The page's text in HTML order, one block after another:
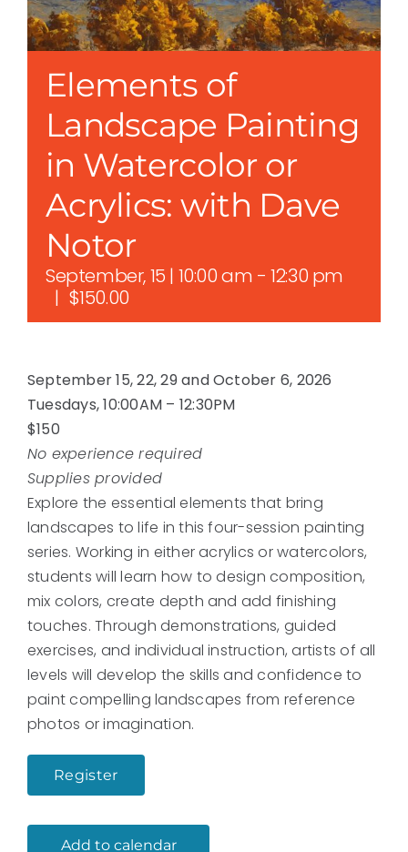
Elements of
Landscape Painting
in Watercolor or
Acrylics: with Dave
Notor
September, 15 | 10:00 am -12:30 pm
| $150.00
September 15, 22, 29 and October 6, 2026
Tuesdays, 10:00AM – 12:30PM
$150
No experience required
Supplies provided
Explore the essential elements that bring
landscapes to life in this four-session painting
series. Working in either acrylics or watercolors,
students will learn how to design composition,
mix colors, create depth and add finishing
touches. Through demonstrations, guided
exercises, and individual instruction, artists of all
levels will develop the skills and confidence to
paint compelling landscapes from reference
photos or imagination.
Register
Add to calendar